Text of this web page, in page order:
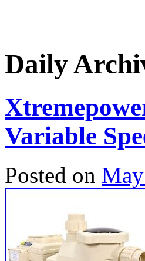
Daily
Variable
Posted on